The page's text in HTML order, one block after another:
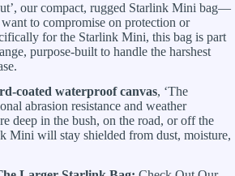
our compact, rugged Starlink Mini bag—
to compromise on protection or
for the Starlink Mini, this bag is part
purpose-built to handle the harshest
coated waterproof canvas, ‘The
abrasion resistance and weather
deep in the bush, on the road, or off the
Mini will stay shielded from dust, moisture,